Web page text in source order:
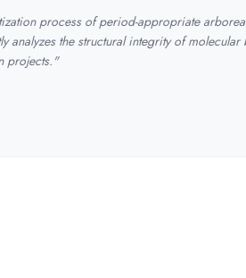
process of period-appropriate
analyzes the structural integrity of molecular
projects."